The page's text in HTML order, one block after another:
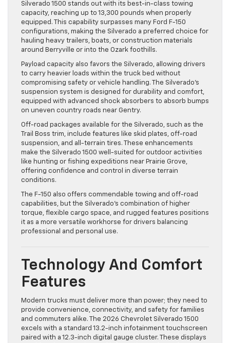
Silverado 1500 stands out with its best-in-class towing
capacity, reaching up to 13,300 pounds when properly
equipped. This capability surpasses many Ford F-150
configurations, making the Silverado a preferred choice for
hauling heavy trailers, boats, or construction materials
around Berryville or into the Ozark foothills.
Payload capacity also favors the Silverado, allowing drivers
to carry heavier loads within the truck bed without
compromising safety or vehicle handling. The Silverado’s
suspension system is designed for durability and comfort,
equipped with advanced shock absorbers to absorb bumps
on uneven country roads near Gentry.
Off-road packages available for the Silverado, such as the
Trail Boss trim, include features like skid plates, off-road
suspension, and all-terrain tires. These enhancements
make the Silverado 1500 well-suited for outdoor activities
like hunting or fishing expeditions near Prairie Grove,
offering confidence and control in diverse terrain
conditions.
The F-150 also offers commendable towing and off-road
capabilities, but the Silverado’s combination of higher
torque, flexible cargo space, and rugged features positions
it as a more versatile workhorse for drivers balancing
professional and personal use.
Technology And Comfort
Features
Modern trucks must deliver more than power; they need to
provide convenience, connectivity, and safety for families
and commuters alike. The 2026 Chevrolet Silverado 1500
excels with a standard 13.2-inch infotainment touchscreen
paired with a 12.3-inch digital gauge cluster. These displays